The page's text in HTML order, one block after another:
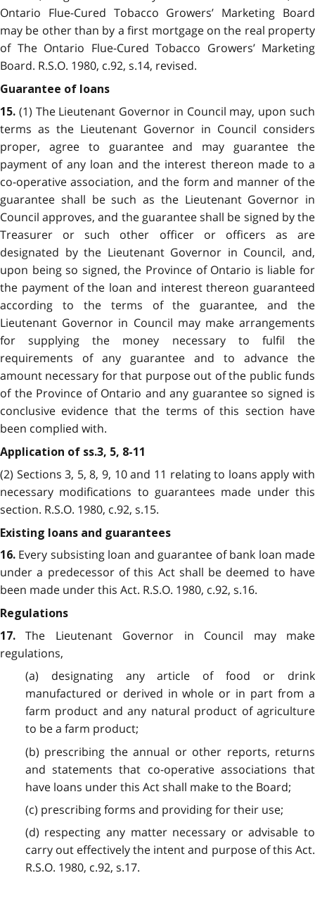
Ontario Flue-Cured Tobacco Growers’ Marketing Board
may be other than by a first mortgage on the real property
of The Ontario Flue-Cured Tobacco Growers’ Marketing
Board. R.S.O. 1980, c.92, s.14, revised.
Guarantee of loans
15. (1) The Lieutenant Governor in Council may, upon such
terms as the Lieutenant Governor in Council considers
proper, agree to guarantee and may guarantee the
payment of any loan and the interest thereon made to a
co-operative association, and the form and manner of the
guarantee shall be such as the Lieutenant Governor in
Council approves, and the guarantee shall be signed by the
Treasurer or such other officer or officers as are
designated by the Lieutenant Governor in Council, and,
upon being so signed, the Province of Ontario is liable for
the payment of the loan and interest thereon guaranteed
according to the terms of the guarantee, and the
Lieutenant Governor in Council may make arrangements
for supplying the money necessary to fulfil the
requirements of any guarantee and to advance the
amount necessary for that purpose out of the public funds
of the Province of Ontario and any guarantee so signed is
conclusive evidence that the terms of this section have
been complied with.
Application of ss.3, 5, 8-11
(2) Sections 3, 5, 8, 9, 10 and 11 relating to loans apply with
necessary modifications to guarantees made under this
section. R.S.O. 1980, c.92, s.15.
Existing loans and guarantees
16. Every subsisting loan and guarantee of bank loan made
under a predecessor of this Act shall be deemed to have
been made under this Act. R.S.O. 1980, c.92, s.16.
Regulations
17.The Lieutenant Governor in Council may make
regulations,
(a) designating any article of food or drink
manufactured or derived in whole or in part from a
farm product and any natural product of agriculture
to be a farm product;
(b) prescribing the annual or other reports, returns
and statements that co-operative associations that
have loans under this Act shall make to the Board;
(c) prescribing forms and providing for their use;
(d) respecting any matter necessary or advisable to
carry out effectively the intent and purpose of this Act.
R.S.O. 1980, c.92, s.17.